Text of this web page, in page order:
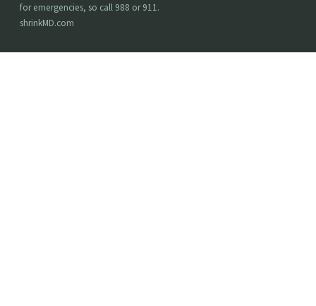
for emergencies, so call 988 or 911.
shrinkMD.com